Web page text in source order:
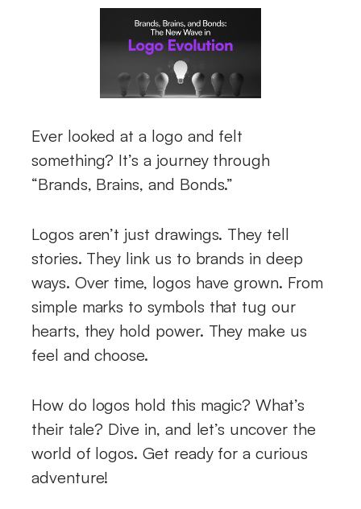
Ever looked at a logo and felt
something? It’s a journey through
“Brands, Brains, and Bonds.”
Logos aren’t just drawings. They tell
stories. They link us to brands in deep
ways. Over time, logos have grown. From
simple marks to symbols that tug our
hearts, they hold power. They make us
feel and choose.
How do logos hold this magic? What’s
their tale? Dive in, and let’s uncover the
world of logos. Get ready for a curious
adventure!